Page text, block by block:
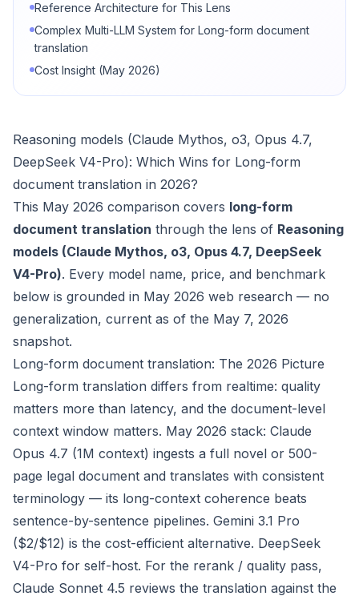
Reference Architecture for This Lens
Complex Multi-LLM System for Long-form document
translation
Cost Insight (May 2026)
Reasoning models (Claude Mythos, o3, Opus 4.7,
DeepSeek V4-Pro): Which Wins for Long-form
document translation in 2026?
This May 2026 comparison covers long-form
document translation through the lens of Reasoning
models (Claude Mythos, o3, Opus 4.7, DeepSeek
V4-Pro). Every model name, price, and benchmark
below is grounded in May 2026 web research — no
generalization, current as of the May 7, 2026
snapshot.
Long-form document translation: The 2026 Picture
Long-form translation differs from realtime: quality
matters more than latency, and the document-level
context window matters. May 2026 stack: Claude
Opus 4.7 (1M context) ingests a full novel or 500-
page legal document and translates with consistent
terminology — its long-context coherence beats
sentence-by-sentence pipelines. Gemini 3.1 Pro
($2/$12) is the cost-efficient alternative. DeepSeek
V4-Pro for self-host. For the rerank / quality pass,
Claude Sonnet 4.5 reviews the translation against the